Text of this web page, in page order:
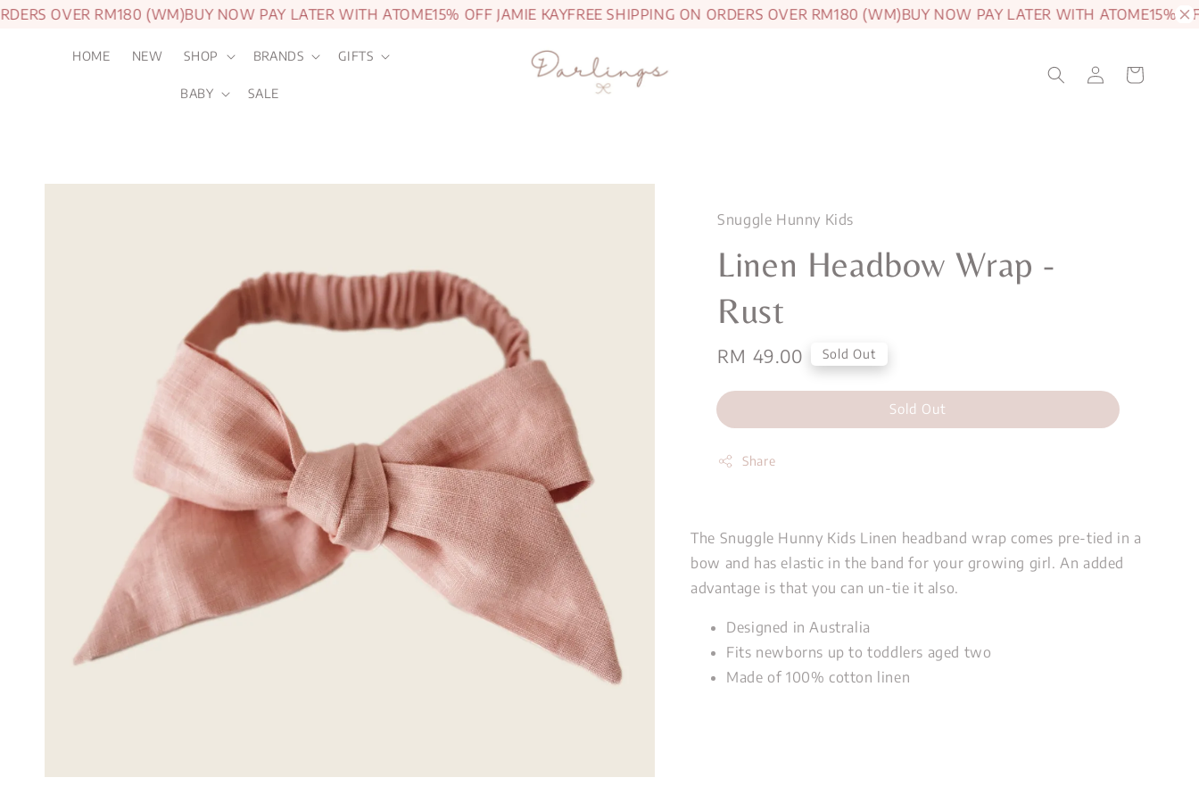
OVER RM180 (WM)BUY NOW PAY LATER WITH ATOME15% OFF JAMIE KAYFREE SHIPPING ON ORDERS OVER RM180 (WM)BUY NOW PAY LATER WITH ATOME15% OFF
HOME NEW SHOP BRANDS GIFTS
BABY SALE
Snuggle Hunny Kids
Linen Headbow Wrap -
Rust
Regular
RM 49.00 Sold Out
Sold Out
Share
The Snuggle Hunny Kids Linen headband wrap comes pre-tied in a
bow and has elastic in the band for your growing girl. An added
advantage is that you can un-tie it also.
Designed in Australia
Fits newborns up to toddlers aged two
Made of 100% cotton linen